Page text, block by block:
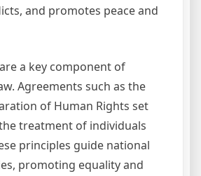
and promotes peace and
a key component of
Agreements such as the
of Human Rights set
treatment of individuals
principles guide national
promoting equality and